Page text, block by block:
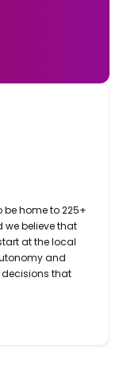
be home to 225+
we believe that
at the local
and
decisions that